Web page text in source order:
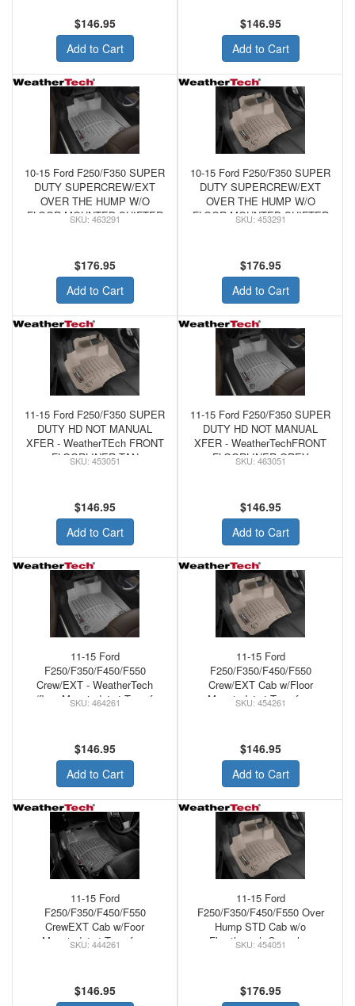
$146.95
Add to Cart
$146.95
Add to Cart
10-15 Ford F250/F350 SUPER
DUTY SUPERCREW/EXT
OVER THE HUMP W/O
FLOOR MOUNTED SHIFTER
463291
$176.95
Add to Cart
10-15 Ford F250/F350 SUPER
DUTY SUPERCREW/EXT
OVER THE HUMP W/O
FLOOR MOUNTED SHIFTER
453291
$176.95
Add to Cart
11-15 Ford F250/F350 SUPER
DUTY HD NOT MANUAL
XFER - WeatherTEch FRONT
FLOORLINER TAN
453051
$146.95
Add to Cart
11-15 Ford F250/F350 SUPER
DUTY HD NOT MANUAL
XFER - WeatherTechFRONT
FLOORLINER GREY
463051
$146.95
Add to Cart
11-15 Ford
F250/F350/F450/F550
Crew/EXT - WeatherTech
w/floor Mounted 4x4 Transfer
464261
$146.95
Add to Cart
11-15 Ford
F250/F350/F450/F550
Crew/EXT Cab w/Floor
Mounted 4x4 Transfer -
454261
$146.95
Add to Cart
11-15 Ford
F250/F350/F450/F550
CrewEXT Cab w/Foor
Mounted 4x4 Transfer -
444261
$146.95
11-15 Ford
F250/F350/F450/F550 Over
Hump STD Cab w/o
Flowthrough Console -
454051
$176.95